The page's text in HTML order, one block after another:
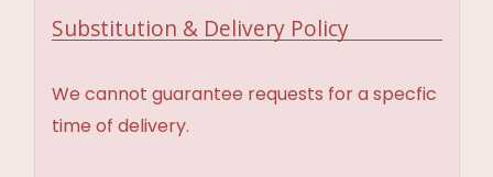
Substitution & Delivery Policy
We cannot guarantee requests for a specfic
time of delivery.